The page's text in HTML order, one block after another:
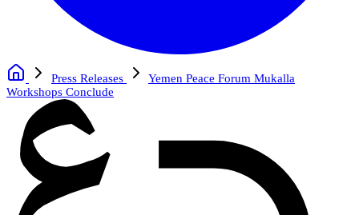
Press Releases
Yemen Peace Forum Mukalla
Workshops Conclude